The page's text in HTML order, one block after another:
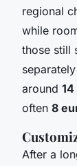
regional
while
those still
around
often 8
After a